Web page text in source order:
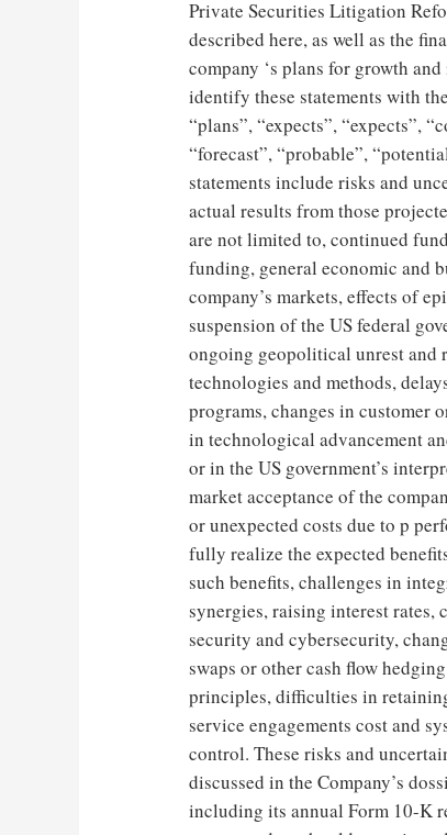
Private Securities Litigation
described here, as well as the
company ‘s plans for growth
identify these statements with
“plans”, “expects”, “expects”,
“forecast”, “probable”,
statements include risks and
actual results from those
are not limited to, continued
funding, general economic and
company’s markets, effects of
suspension of the US federal
ongoing geopolitical unrest and
technologies and methods,
programs, changes in customer
in technological advancement
or in the US government’s
market acceptance of the
or unexpected costs due to p
fully realize the expected
such benefits, challenges in
synergies, raising interest rates,
security and cybersecurity,
swaps or other cash flow
principles, difficulties in
service engagements cost and
control. These risks and
discussed in the Company’s
including its annual Form 10-K